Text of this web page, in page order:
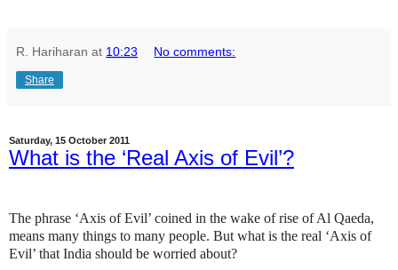
R. Hariharan at 10:23 No comments:
Share
Saturday, 15 October 2011
What is the ‘Real Axis of Evil’?
The phrase ‘Axis of Evil’ coined in the wake of rise of Al Qaeda,
means many things to many people. But what is the real ‘Axis of
Evil’ that India should be worried about?